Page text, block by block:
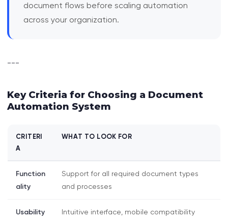
document flows before scaling automation
across your organization.
---
Key Criteria for Choosing a Document
Automation System
CRITERI
A
WHAT TO LOOK FOR
Function
ality
Support for all required document types
and processes
Usability Intuitive interface, mobile compatibility